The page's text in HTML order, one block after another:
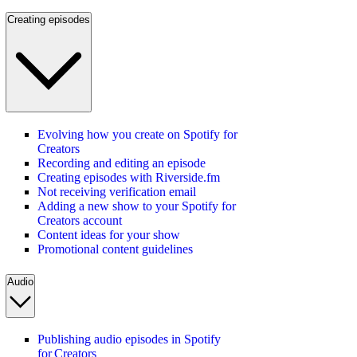
Creating episodes
Evolving how you create on Spotify for
Creators
Recording and editing an episode
Creating episodes with Riverside.fm
Not receiving verification email
Adding a new show to your Spotify for
Creators account
Content ideas for your show
Promotional content guidelines
Audio
Publishing audio episodes in Spotify
for Creators